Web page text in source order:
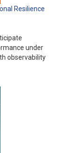
Resilience
under
observability